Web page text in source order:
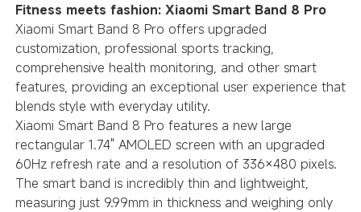
Fitness meets fashion: Xiaomi Smart Band 8 Pro
Xiaomi Smart Band 8 Pro offers upgraded
customization, professional sports tracking,
comprehensive health monitoring, and other smart
features, providing an exceptional user experience that
blends style with everyday utility.
Xiaomi Smart Band 8 Pro features a new large
rectangular 1.74" AMOLED screen with an upgraded
60Hz refresh rate and a resolution of 336×480 pixels.
The smart band is incredibly thin and lightweight,
measuring just 9.99mm in thickness and weighing only